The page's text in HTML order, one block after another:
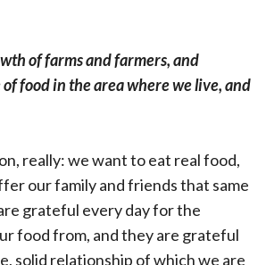
of farms and farmers, and
food in the area where we live, and
really: we want to eat real food,
our family and friends that same
grateful every day for the
food from, and they are grateful
solid relationship of which we are